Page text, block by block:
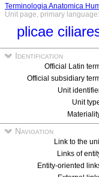
Terminologia Anatomica
Unit page, primary
plicae
Identification
Official Latin
Official subsidiary
Unit
Unit
Navigation
Link to the
Links of
Entity-oriented